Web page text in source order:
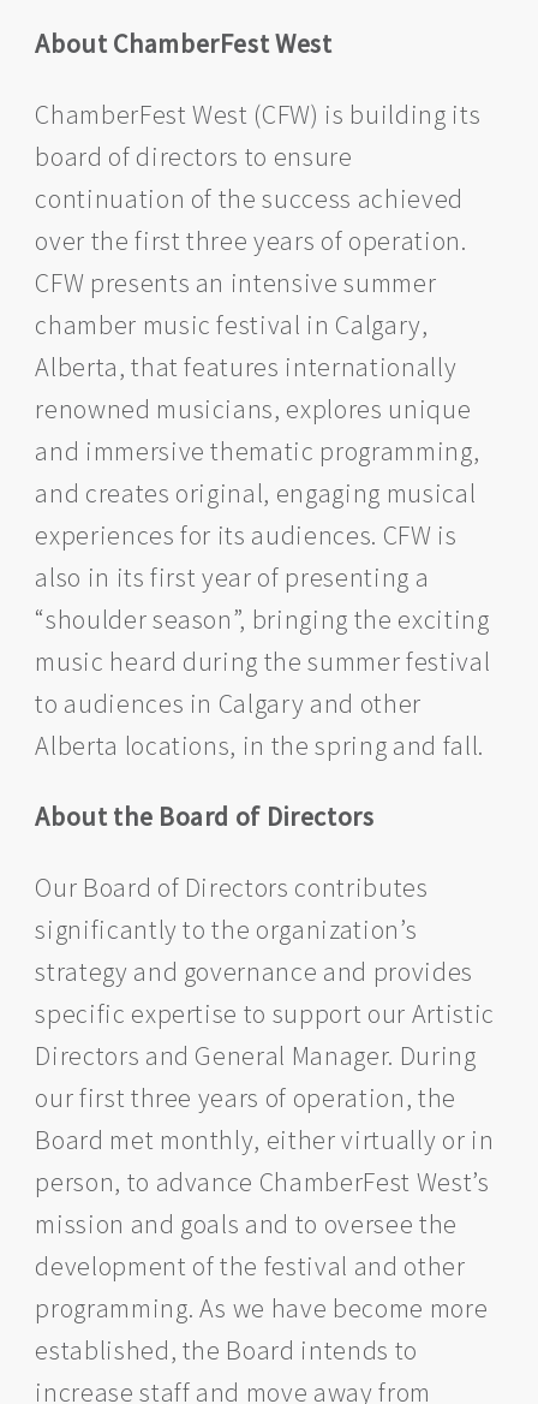
About ChamberFest West
ChamberFest West (CFW) is building its
board of directors to ensure
continuation of the success achieved
over the first three years of operation.
CFW presents an intensive summer
chamber music festival in Calgary,
Alberta, that features internationally
renowned musicians, explores unique
and immersive thematic programming,
and creates original, engaging musical
experiences for its audiences. CFW is
also in its first year of presenting a
“shoulder season”, bringing the exciting
music heard during the summer festival
to audiences in Calgary and other
Alberta locations, in the spring and fall.
About the Board of Directors
Our Board of Directors contributes
significantly to the organization’s
strategy and governance and provides
specific expertise to support our Artistic
Directors and General Manager. During
our first three years of operation, the
Board met monthly, either virtually or in
person, to advance ChamberFest West’s
mission and goals and to oversee the
development of the festival and other
programming. As we have become more
established, the Board intends to
increase staff and move away from